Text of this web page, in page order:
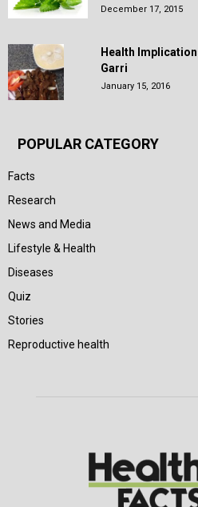
December 17, 2015
Health
Garri
January 15, 2016
POPULAR CATEGORY
Facts
Research
News and Media
Lifestyle & Health
Diseases
Quiz
Stories
Reproductive health